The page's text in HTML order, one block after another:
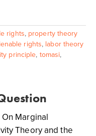
rights, property theory
rights, labor theory
principle, tomasi,
Marginal
Theory and the